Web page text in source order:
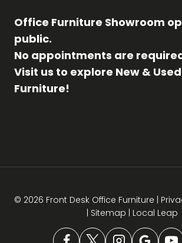
Office Furniture Showroom
public.
No appointments are
Visit us to explore New &
Furniture!
© 2026 Front Desk Office Furniture |
| Sitemap | Local Leap